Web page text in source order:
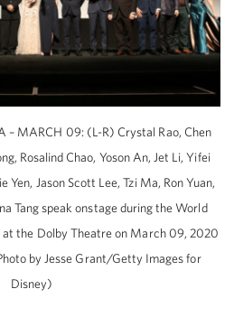
– MARCH 09: (L-R) Crystal Rao, Chen
Rosalind Chao, Yoson An, Jet Li, Yifei
Jason Scott Lee, Tzi Ma, Ron Yuan,
Tang speak onstage during the World
at the Dolby Theatre on March 09, 2020
by Jesse Grant/Getty Images for
Disney)